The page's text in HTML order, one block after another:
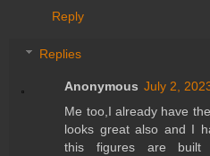
Reply
Replies
Anonymous July 2,
Me too,I already have
looks great also and I
this figures are built